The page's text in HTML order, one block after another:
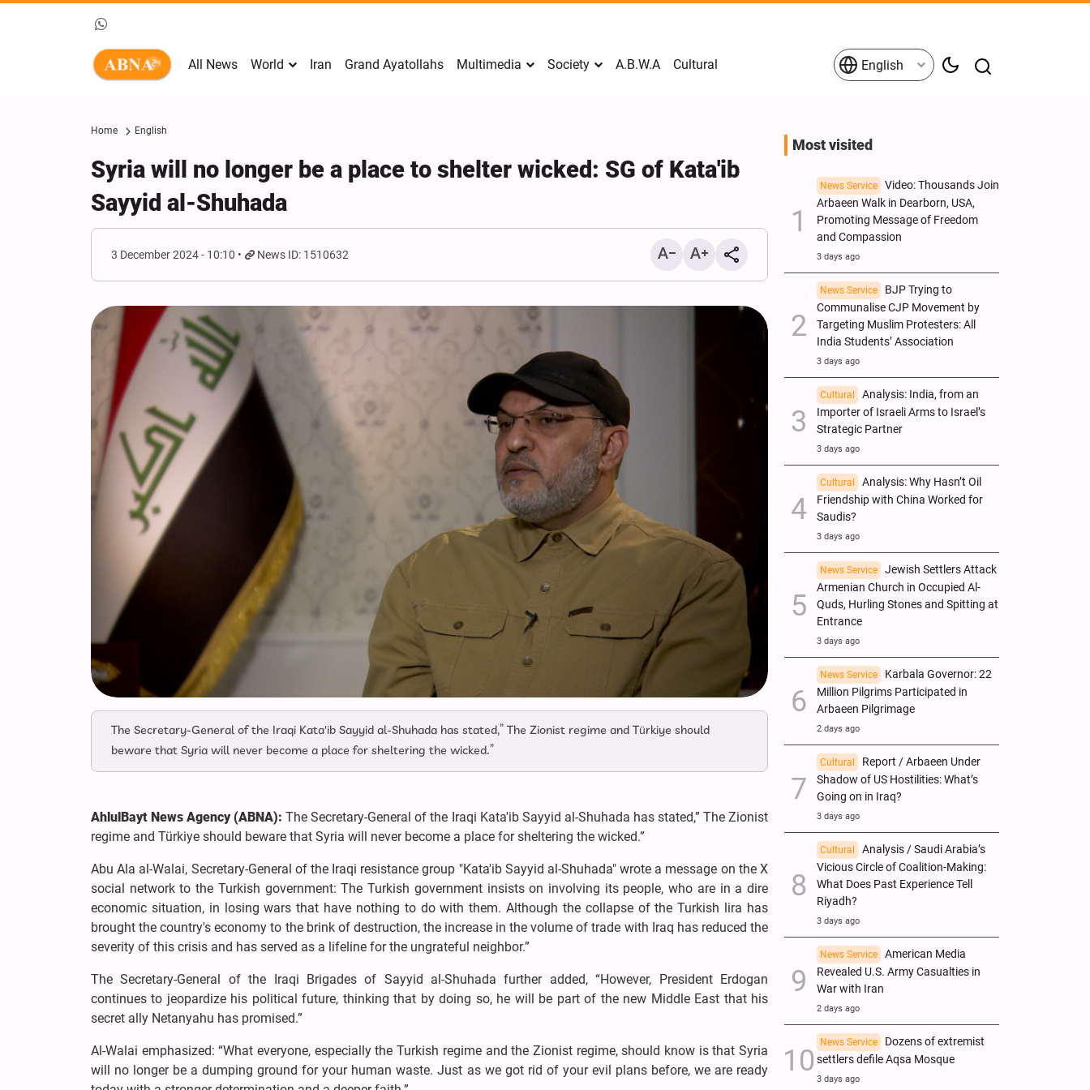
All News World Iran Grand Ayatollahs Multimedia Society A.B.W.A Cultural English
Home English
Syria will no longer be a place to shelter wicked: SG of Kata'ib
Sayyid al-Shuhada
3 December 2024 - 10:10 News ID: 1510632
The Secretary-General of the Iraqi Kata'ib Sayyid al-Shuhada has stated,” The Zionist regime and Türkiye should
beware that Syria will never become a place for sheltering the wicked.”
AhlulBayt News Agency (ABNA): The Secretary-General of the Iraqi Kata'ib Sayyid al-Shuhada has stated,” The Zionist
regime and Türkiye should beware that Syria will never become a place for sheltering the wicked.”
Abu Ala al-Walai, Secretary-General of the Iraqi resistance group "Kata'ib Sayyid al-Shuhada" wrote a message on the X
social network to the Turkish government: The Turkish government insists on involving its people, who are in a dire
economic situation, in losing wars that have nothing to do with them. Although the collapse of the Turkish lira has
brought the country's economy to the brink of destruction, the increase in the volume of trade with Iraq has reduced the
severity of this crisis and has served as a lifeline for the ungrateful neighbor.”
The Secretary-General of the Iraqi Brigades of Sayyid al-Shuhada further added, “However, President Erdogan
continues to jeopardize his political future, thinking that by doing so, he will be part of the new Middle East that his
secret ally Netanyahu has promised.”
Al-Walai emphasized: “What everyone, especially the Turkish regime and the Zionist regime, should know is that Syria
will no longer be a dumping ground for your human waste. Just as we got rid of your evil plans before, we are ready
Most visited
News Service
Video: Thousands Join
Arbaeen Walk in Dearborn, USA,
Promoting Message of Freedom
and Compassion
3 days ago
News Service
BJP Trying to
Communalise CJP Movement by
Targeting Muslim Protesters: All
India Students’ Association
3 days ago
Cultural
Analysis: India, from an
Importer of Israeli Arms to Israel’s
Strategic Partner
3 days ago
Cultural
Analysis: Why Hasn’t Oil
Friendship with China Worked for
Saudis?
3 days ago
News Service
Jewish Settlers Attack
Armenian Church in Occupied Al-
Quds, Hurling Stones and Spitting at
Entrance
3 days ago
News Service
Karbala Governor: 22
Million Pilgrims Participated in
Arbaeen Pilgrimage
2 days ago
Cultural
Report / Arbaeen Under
Shadow of US Hostilities: What’s
Going on in Iraq?
3 days ago
Cultural
Analysis / Saudi Arabia’s
Vicious Circle of Coalition-Making:
What Does Past Experience Tell
Riyadh?
3 days ago
News Service
American Media
Revealed U.S. Army Casualties in
War with Iran
2 days ago
News Service
Dozens of extremist
settlers defile Aqsa Mosque
3 days ago